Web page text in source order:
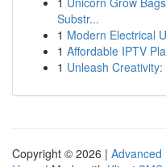
Substr...
1 Modern Electrical
1 Affordable IPTV
1 Unleash
Copyright © 2026 | Advanced